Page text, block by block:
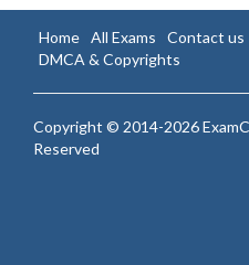
Home All Exams Contact us
DMCA & Copyrights
Copyright © 2014-2026
Reserved